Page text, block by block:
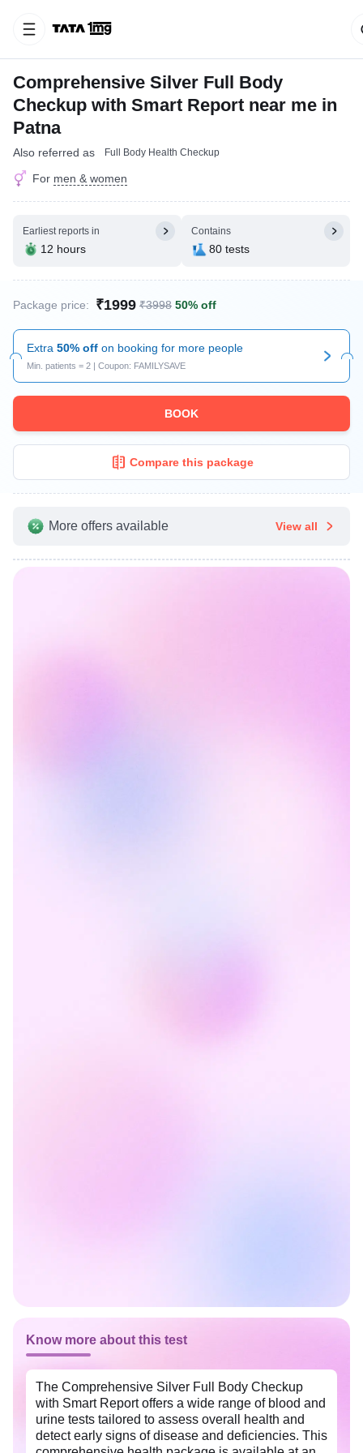
Comprehensive Silver Full Body
Checkup with Smart Report near me in
Patna
Also referred as Full Body Health Checkup
For men & women
Earliest reports in
12 hours
Contains
80 tests
Package price: ₹1999 ₹3998 50% off
Extra 50% off on booking for more people
Min. patients = 2 | Coupon: FAMILYSAVE
BOOK
Compare this package
More offers available View all
Know more about this test
The Comprehensive Silver Full Body Checkup
with Smart Report offers a wide range of blood and
urine tests tailored to assess overall health and
detect early signs of disease and deficiencies. This